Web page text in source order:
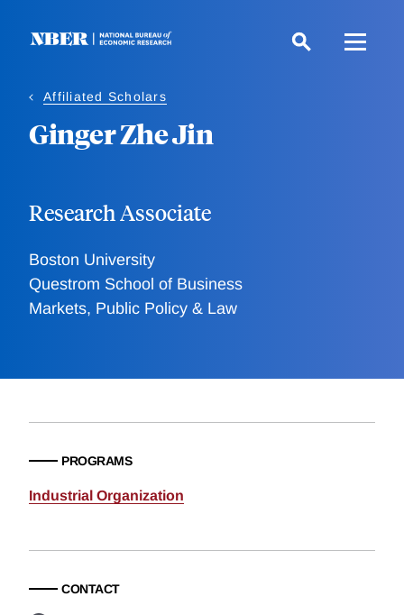
Affiliated Scholars
Ginger Zhe Jin
Research Associate
Boston University
Questrom School of Business
Markets, Public Policy & Law
PROGRAMS
Industrial Organization
CONTACT